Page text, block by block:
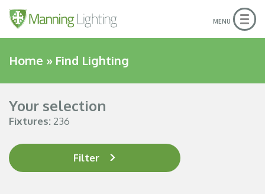
MENU
Home » Find Lighting
Your selection
Fixtures: 236
Filter